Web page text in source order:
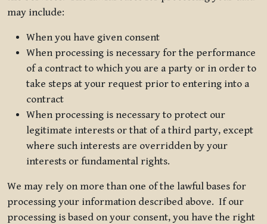
may include:
When you have given consent
When processing is necessary for the performance
of a contract to which you are a party or in order to
take steps at your request prior to entering into a
contract
When processing is necessary to protect our
legitimate interests or that of a third party, except
where such interests are overridden by your
interests or fundamental rights.
We may rely on more than one of the lawful bases for
processing your information described above. If our
processing is based on your consent, you have the right